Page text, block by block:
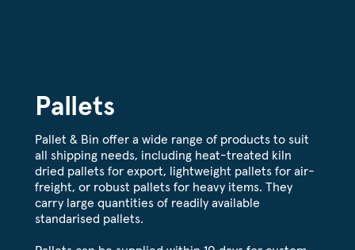
Pallets
Pallet & Bin offer a wide range of products to suit
all shipping needs, including heat-treated kiln
dried pallets for export, lightweight pallets for air-
freight, or robust pallets for heavy items. They
carry large quantities of readily available
standarised pallets.